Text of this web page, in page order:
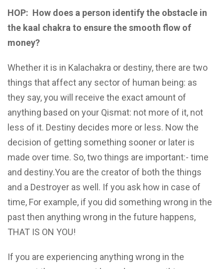
HOP: How does a person identify the obstacle in
the kaal chakra to ensure the smooth flow of
money?
Whether it is in Kalachakra or destiny, there are two
things that affect any sector of human being: as
they say, you will receive the exact amount of
anything based on your Qismat: not more of it, not
less of it. Destiny decides more or less. Now the
decision of getting something sooner or later is
made over time. So, two things are important:- time
and destiny.You are the creator of both the things
and a Destroyer as well. If you ask how in case of
time, For example, if you did something wrong in the
past then anything wrong in the future happens,
THAT IS ON YOU!
If you are experiencing anything wrong in the